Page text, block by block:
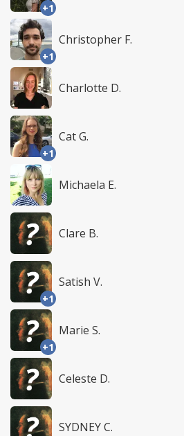
+1
+1
Christopher F.
Charlotte D.
+1
Cat G.
Michaela E.
Clare B.
+1
Satish V.
+1
Marie S.
Celeste D.
SYDNEY C.